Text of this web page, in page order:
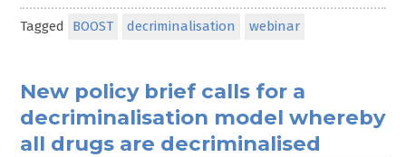
Tagged BOOST decriminalisation webinar
New policy brief calls for a
decriminalisation model whereby
all drugs are decriminalised